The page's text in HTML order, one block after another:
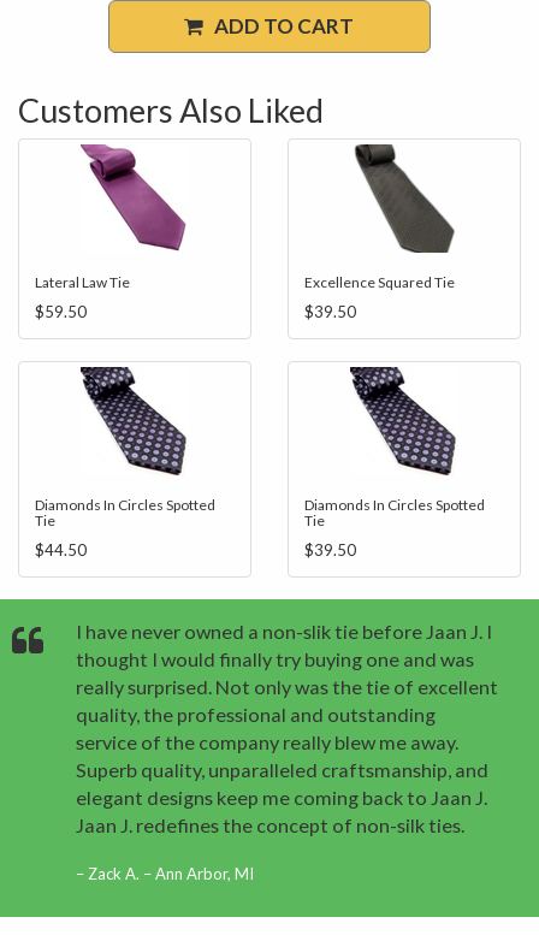
ADD TO CART
Customers Also Liked
Lateral Law Tie
$59.50
Excellence Squared Tie
$39.50
Diamonds In Circles Spotted
Tie
$44.50
Diamonds In Circles Spotted
Tie
$39.50
I have never owned a non-slik tie before Jaan J. I
thought I would finally try buying one and was
really surprised. Not only was the tie of excellent
quality, the professional and outstanding
service of the company really blew me away.
Superb quality, unparalleled craftsmanship, and
elegant designs keep me coming back to Jaan J.
Jaan J. redefines the concept of non-silk ties.
Zack A. – Ann Arbor, MI